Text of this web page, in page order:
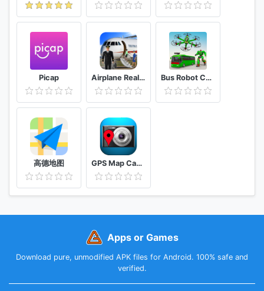
Picap Airplane Real Flight Simulator 2020 Plane Games Bus Robot Car Game: Drone Robot Transforming Game
高德地图 GPS Map Camera
Apps or Games
Download pure, unmodified APK files for Android. 100% safe and
verified.